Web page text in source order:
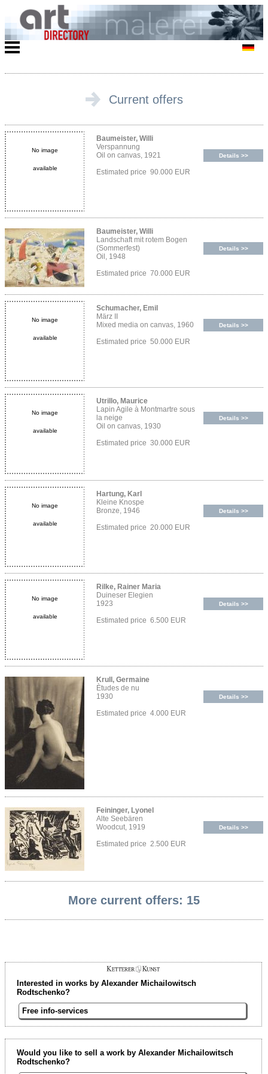
Current offers
No image
available
Baumeister, Willi
Verspannung
Oil on canvas, 1921
Estimated price 90.000 EUR
Details >>
Baumeister, Willi
Landschaft mit rotem Bogen
(Sommerfest)
Oil, 1948
Estimated price 70.000 EUR
Details >>
No image
available
Schumacher, Emil
März II
Mixed media on canvas, 1960
Estimated price 50.000 EUR
Details >>
No image
available
Utrillo, Maurice
Lapin Agile à Montmartre sous
la neige
Oil on canvas, 1930
Estimated price 30.000 EUR
Details >>
No image
available
Hartung, Karl
Kleine Knospe
Bronze, 1946
Estimated price 20.000 EUR
Details >>
No image
available
Rilke, Rainer Maria
Duineser Elegien
1923
Estimated price 6.500 EUR
Details >>
Krull, Germaine
Ètudes de nu
1930
Estimated price 4.000 EUR
Details >>
Feininger, Lyonel
Alte Seebären
Woodcut, 1919
Estimated price 2.500 EUR
Details >>
More current offers: 15
Interested in works by Alexander Michailowitsch
Rodtschenko?
Free info-services
Would you like to sell a work by Alexander Michailowitsch
Rodtschenko?